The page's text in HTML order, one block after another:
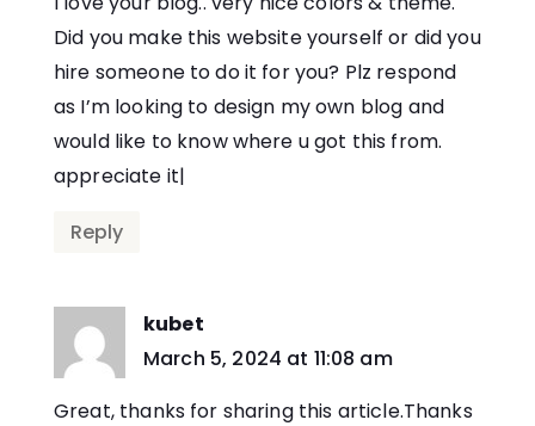
Did you make this website yourself or did you
hire someone to do it for you? Plz respond
as I’m looking to design my own blog and
would like to know where u got this from.
appreciate it|
Reply
kubet
says:
March 5, 2024 at 11:08 am
Great, thanks for sharing this article.Thanks